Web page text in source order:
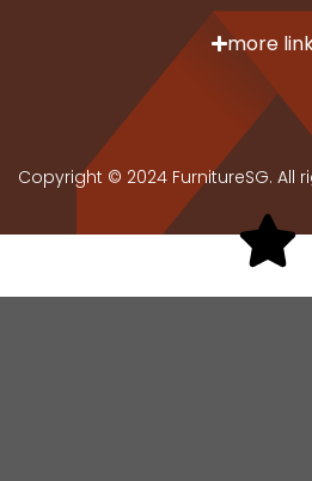
more
Copyright © 2024 FurnitureSG. All